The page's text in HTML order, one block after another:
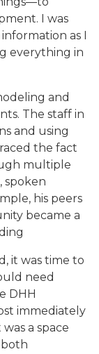
I was
as I
everything in
and
The staff in
and using
the fact
multiple
spoken
his peers
became a
it was time to
need
DHH
immediately
a space